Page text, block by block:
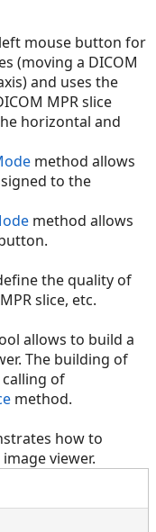
mouse button for
(moving a DICOM
and uses the
MPR slice
horizontal and
method allows
to the
method allows
the quality of
slice, etc.
allows to build a
The building of
calling of
method.
how to
viewer.